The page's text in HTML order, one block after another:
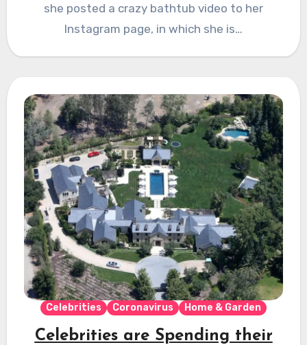
she posted a crazy bathtub video to her
Instagram page, in which she is…
Celebrities Coronavirus Home & Garden
Celebrities are Spending their